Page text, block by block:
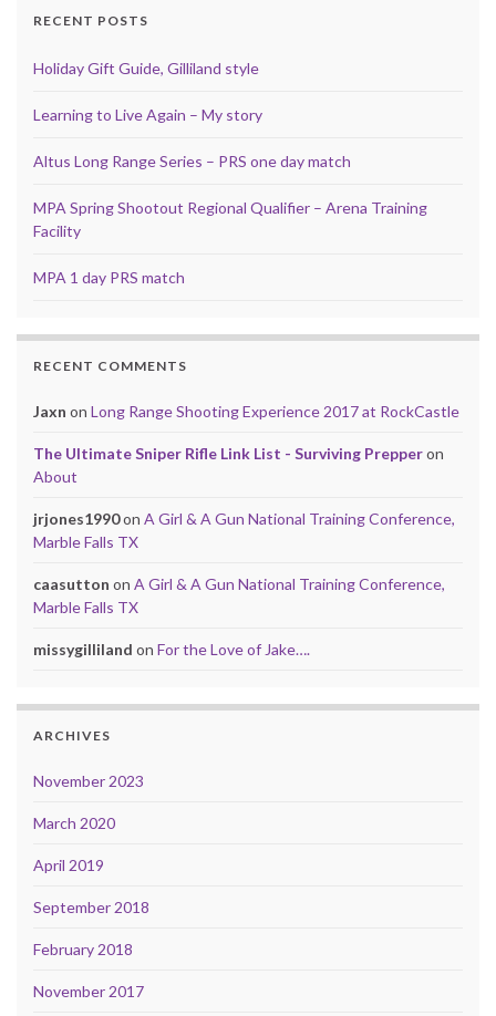
RECENT POSTS
Holiday Gift Guide, Gilliland style
Learning to Live Again – My story
Altus Long Range Series – PRS one day match
MPA Spring Shootout Regional Qualifier – Arena Training
Facility
MPA 1 day PRS match
RECENT COMMENTS
Jaxn on Long Range Shooting Experience 2017 at RockCastle
The Ultimate Sniper Rifle Link List - Surviving Prepperon
About
jrjones1990on A Girl & A Gun National Training Conference,
Marble Falls TX
caasutton on A Girl & A Gun National Training Conference,
Marble Falls TX
missygilliland on For the Love of Jake….
ARCHIVES
November 2023
March 2020
April 2019
September 2018
February 2018
November 2017